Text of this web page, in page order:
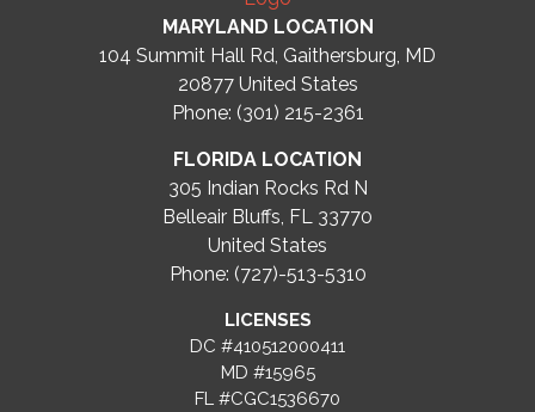
MARYLAND LOCATION
104 Summit Hall Rd, Gaithersburg, MD
20877 United States
Phone: (301) 215-2361
FLORIDA LOCATION
305 Indian Rocks Rd N
Belleair Bluffs, FL 33770
United States
Phone: (727)-513-5310
LICENSES
DC #410512000411
MD #15965
FL #CGC1536670